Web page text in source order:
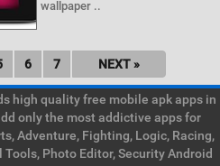
wallpaper ..
6 7 NEXT »
high quality free mobile apk apps in
only the most addictive apps for
Adventure, Fighting, Logic, Racing,
Photo Editor, Security Android